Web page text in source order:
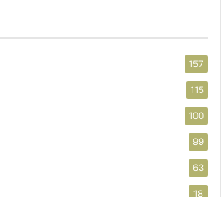
157
115
100
99
63
18